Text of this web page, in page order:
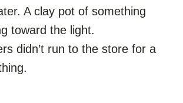
A clay pot of something
toward the light.
didn’t run to the store for a